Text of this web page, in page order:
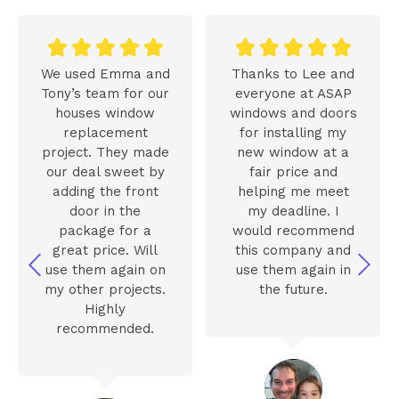
    
We used Emma and
Tony’s team for our
houses window
replacement
project. They made
our deal sweet by
adding the front
door in the
package for a
great price. Will
use them again on
my other projects.
Highly
recommended.
    
Thanks to Lee and
everyone at ASAP
windows and doors
for installing my
new window at a
fair price and
helping me meet
my deadline. I
would recommend
this company and
use them again in
the future.